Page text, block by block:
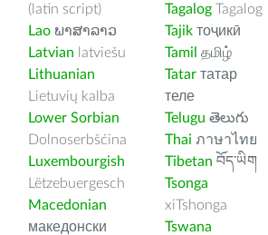
(latin script)
Lao ພາສາລາວ
Latvian latviešu
Lithuanian
Lietuvių kalba
Lower Sorbian
Dolnoserbšćina
Luxembourgish
Lëtzebuergesch
Macedonian
македонски
Tagalog Tagalog
Tajik тоҷикӣ
Tamil தமிழ்
Tatar татар
теле
Telugu తెలుగు
Thai ภาษาไทย
Tibetan བོད་ཡིག
Tsonga
xiTshonga
Tswana